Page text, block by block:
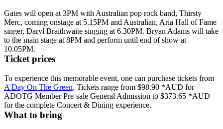
Gates will open at 3PM with Australian pop rock band, Thirsty
Merc, coming onstage at 5.15PM and Australian, Aria Hall of Fame
singer, Daryl Braithwaite singing at 6.30PM. Bryan Adams will take
to the main stage at 8PM and perform until end of show at
10.05PM.
Ticket prices
To experience this memorable event, one can purchase tickets from
A Day On The Green. Tickets range from $98.90 *AUD for
ADOTG Member Pre-sale General Admission to $373.65 *AUD
for the complete Concert & Dining experience.
What to bring